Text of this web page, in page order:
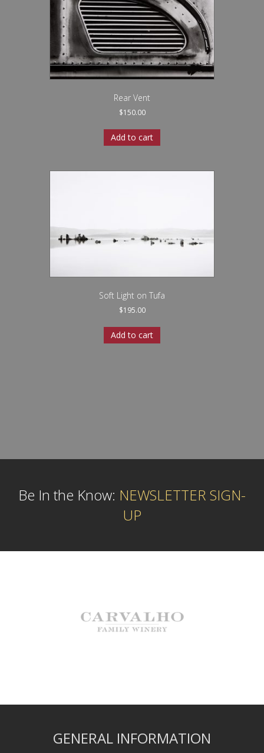
Rear Vent
$150.00
Add to cart
Soft Light on Tufa
$195.00
Add to cart
Be In the Know: NEWSLETTER SIGN-
UP
GENERAL INFORMATION